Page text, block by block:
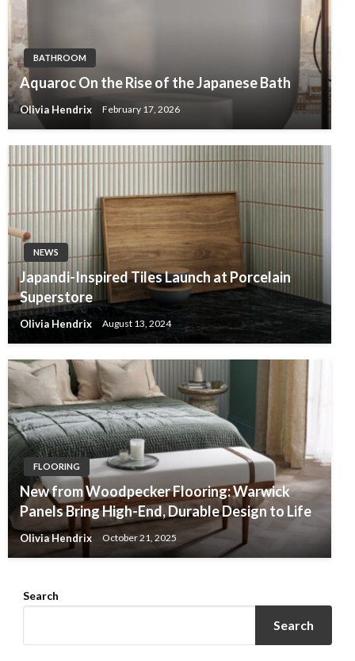
BATHROOM
Aquaroc On the Rise of the Japanese Bath
Olivia Hendrix February 17, 2026
NEWS
Japandi-Inspired Tiles Launch at Porcelain
Superstore
Olivia Hendrix August 13, 2024
FLOORING
New from Woodpecker Flooring: Warwick
Panels Bring High-End, Durable Design to Life
Olivia Hendrix October 21, 2025
Search
Search